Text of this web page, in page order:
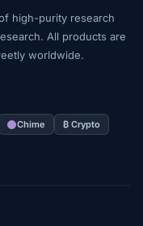
high-purity research
All products are
worldwide.
Chime ₿ Crypto